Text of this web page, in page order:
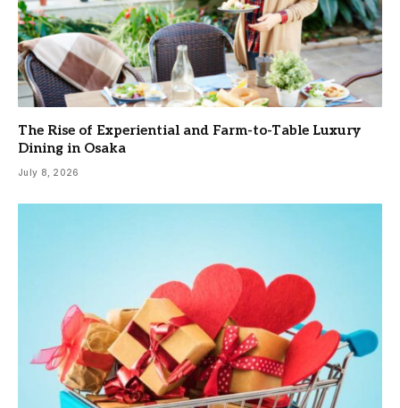
The Rise of Experiential and Farm-to-Table Luxury
Dining in Osaka
July 8, 2026